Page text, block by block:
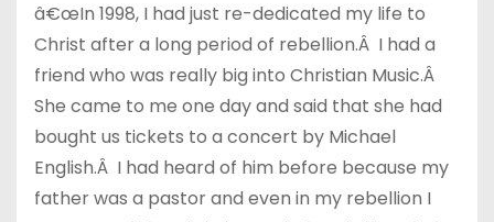
â€œIn 1998, I had just re-dedicated my life to
Christ after a long period of rebellion.Â I had a
friend who was really big into Christian Music.Â
She came to me one day and said that she had
bought us tickets to a concert by Michael
English.Â I had heard of him before because my
father was a pastor and even in my rebellion I